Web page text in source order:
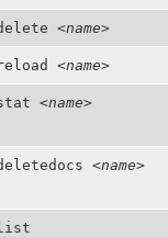
<name>
<name>
<name>
<name>